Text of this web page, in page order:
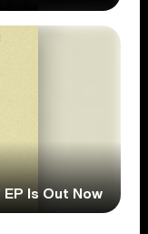
EP Is Out Now